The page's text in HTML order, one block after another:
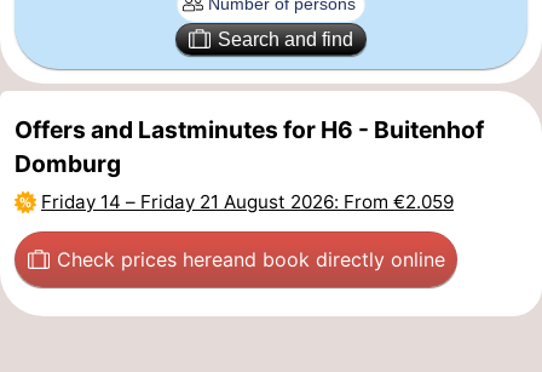
Nature
Het
Weather
Contact
Search and find
Offers and Lastminutes for H6 - Buitenhof
Domburg
Friday 14 – Friday 21 August 2026: From €2.059
Check prices hereand book directly online